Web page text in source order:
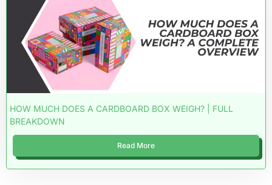
HOW MUCH DOES A CARDBOARD BOX WEIGH? | FULL
BREAKDOWN
Read More